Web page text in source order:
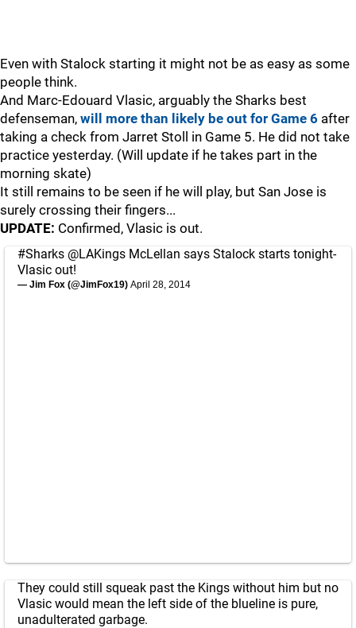
Even with Stalock starting it might not be as easy as some
people think.
And Marc-Edouard Vlasic, arguably the Sharks best
defenseman, will more than likely be out for Game 6 after
taking a check from Jarret Stoll in Game 5. He did not take
practice yesterday. (Will update if he takes part in the
morning skate)
It still remains to be seen if he will play, but San Jose is
surely crossing their fingers...
UPDATE: Confirmed, Vlasic is out.
#Sharks @LAKings McLellan says Stalock starts tonight-
Vlasic out!
— Jim Fox (@JimFox19) April 28, 2014
They could still squeak past the Kings without him but no
Vlasic would mean the left side of the blueline is pure,
unadulterated garbage.